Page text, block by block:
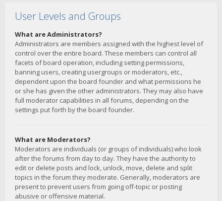
User Levels and Groups
What are Administrators?
Administrators are members assigned with the highest level of
control over the entire board. These members can control all
facets of board operation, including setting permissions,
banning users, creating usergroups or moderators, etc.,
dependent upon the board founder and what permissions he
or she has given the other administrators. They may also have
full moderator capabilities in all forums, depending on the
settings put forth by the board founder.
What are Moderators?
Moderators are individuals (or groups of individuals) who look
after the forums from day to day. They have the authority to
edit or delete posts and lock, unlock, move, delete and split
topics in the forum they moderate. Generally, moderators are
present to prevent users from going off-topic or posting
abusive or offensive material.